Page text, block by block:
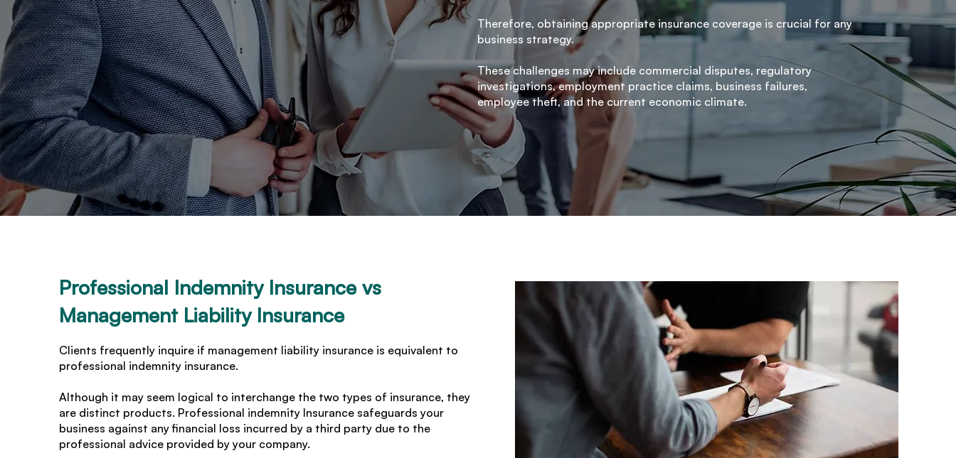
Therefore, obtaining appropriate insurance coverage is crucial for any
business strategy.
These challenges may include commercial disputes, regulatory
investigations, employment practice claims, business failures,
employee theft, and the current economic climate.
Professional Indemnity Insurance vs
Management Liability Insurance
Clients frequently inquire if management liability insurance is equivalent to
professional indemnity insurance.
Although it may seem logical to interchange the two types of insurance, they
are distinct products. Professional indemnity Insurance safeguards your
business against any financial loss incurred by a third party due to the
professional advice provided by your company.